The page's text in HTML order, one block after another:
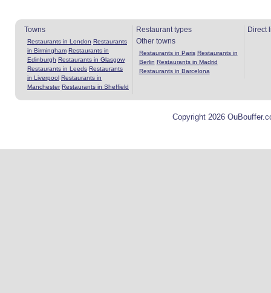
Towns
Restaurants in London Restaurants
in Birmingham Restaurants in
Edinburgh Restaurants in Glasgow
Restaurants in Leeds Restaurants
in Liverpool Restaurants in
Manchester Restaurants in Sheffield
Restaurant types
Other towns
Restaurants in Paris Restaurants in
Berlin Restaurants in Madrid
Restaurants in Barcelona
Direct
Copyright 2026